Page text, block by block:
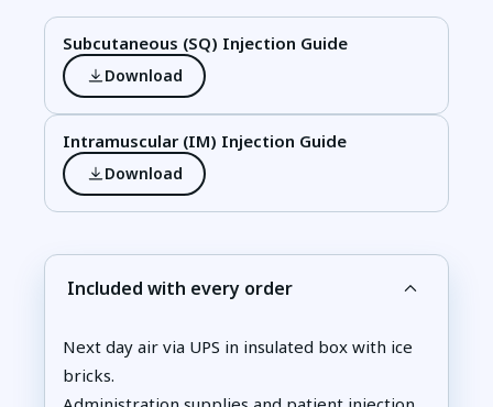
Subcutaneous (SQ) Injection Guide
Download
Intramuscular (IM) Injection Guide
Download
Included with every order
Next day air via UPS in insulated box with ice
bricks.